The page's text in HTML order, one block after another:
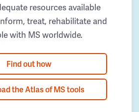
resources available
treat, rehabilitate and
with MS worldwide.
Find out how
the Atlas of MS tools